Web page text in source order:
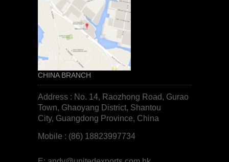
CHINA BRANCH
Address : No. 14, Raozhong Road, Gurao
Town, Ghaoyang District, Shantou
City, Guangdong Province, China
Mobile : (86) 18823997734